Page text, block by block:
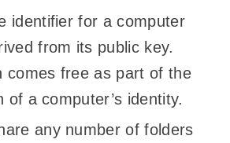
identifier for a computer
from its public key.
comes free as part of the
of a computer’s identity.
any number of folders